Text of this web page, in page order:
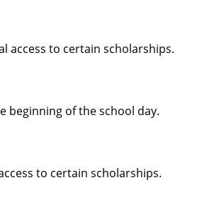
access to certain scholarships.
beginning of the school day.
to certain scholarships.